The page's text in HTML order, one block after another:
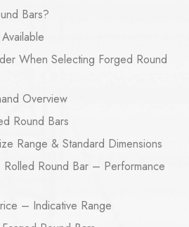
Bars?
When Selecting Forged Round
Overview
Round Bars
Range & Standard Dimensions
Rolled Round Bar – Performance
– Indicative Range